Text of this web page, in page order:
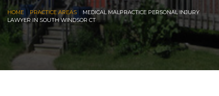
HOME PRACTICE AREAS
MEDICAL MALPRACTICE PERSONAL INJURY
LAWYER IN SOUTH WINDSOR CT